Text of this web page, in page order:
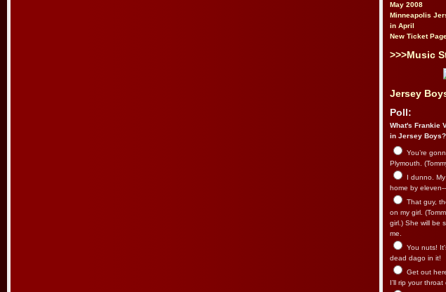
May 2008
Minneapolis
in April
New Ticket
>>>Music
Jersey
Poll:
What's Frankie
in Jersey Boys?
You’re
Plymouth.
I dunno.
home by eleven--
That guy,
on my girl.
girl.) She will be
me.
You nuts!
dead dago in it!
Get out
I’ll rip your throat